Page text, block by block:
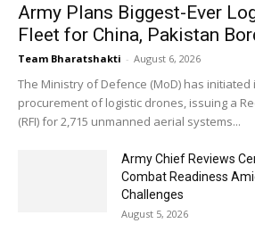
Army Plans Biggest-Ever
Fleet for China, Pakistan
Team Bharatshakti - August 6, 2026
The Ministry of Defence (MoD) has
procurement of logistic drones, issuing a
(RFI) for 2,715 unmanned aerial systems...
Army Chief Reviews
Combat Readiness
Challenges
August 5, 2026